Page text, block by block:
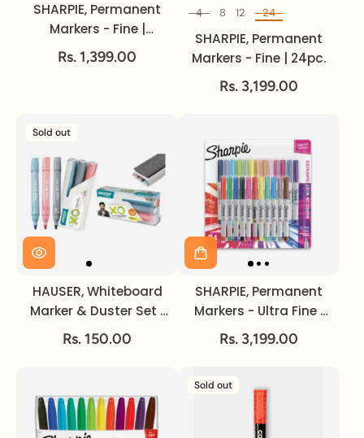
SHARPIE, Permanent
Markers - Fine |
Cosmic Color | 12pc.
Rs. 1,399.00
Set of
4 8 12 24
SHARPIE, Permanent
Markers - Fine | 24pc.
Rs. 3,199.00
Sold out
HAUSER, Whiteboard
Marker & Duster Set |
3 + 1.
Rs. 150.00
SHARPIE, Permanent
Markers - Ultra Fine |
Color Burst | 24pc.
Rs. 3,199.00
Sold out